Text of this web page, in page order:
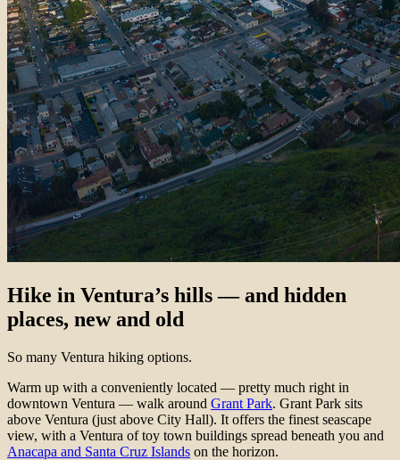
Hike in Ventura’s hills — and hidden
places, new and old
So many Ventura hiking options.
Warm up with a conveniently located — pretty much right in
downtown Ventura — walk around Grant Park. Grant Park sits
above Ventura (just above City Hall). It offers the finest seascape
view, with a Ventura of toy town buildings spread beneath you and
Anacapa and Santa Cruz Islands on the horizon.